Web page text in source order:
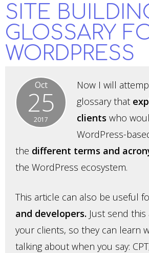
SITE
GLOSSARY
WORDPRESS
Oct
25
2017
Now I will
glossary that
clients who
WordPress-
the different terms and
the WordPress ecosystem.
This article can also be useful
and developers. Just send this
your clients, so they can learn
talking about when you say: